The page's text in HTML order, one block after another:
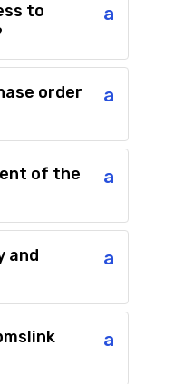
a
to
a
order
a
of the
a
and
a